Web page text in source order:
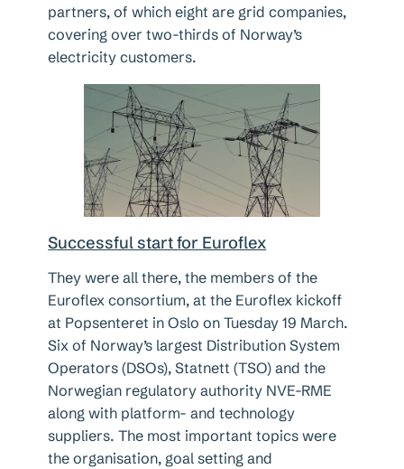
partners, of which eight are grid companies,
covering over two-thirds of Norway’s
electricity customers.
Successful start for Euroflex
They were all there, the members of the
Euroflex consortium, at the Euroflex kickoff
at Popsenteret in Oslo on Tuesday 19 March.
Six of Norway’s largest Distribution System
Operators (DSOs), Statnett (TSO) and the
Norwegian regulatory authority NVE-RME
along with platform- and technology
suppliers. The most important topics were
the organisation, goal setting and